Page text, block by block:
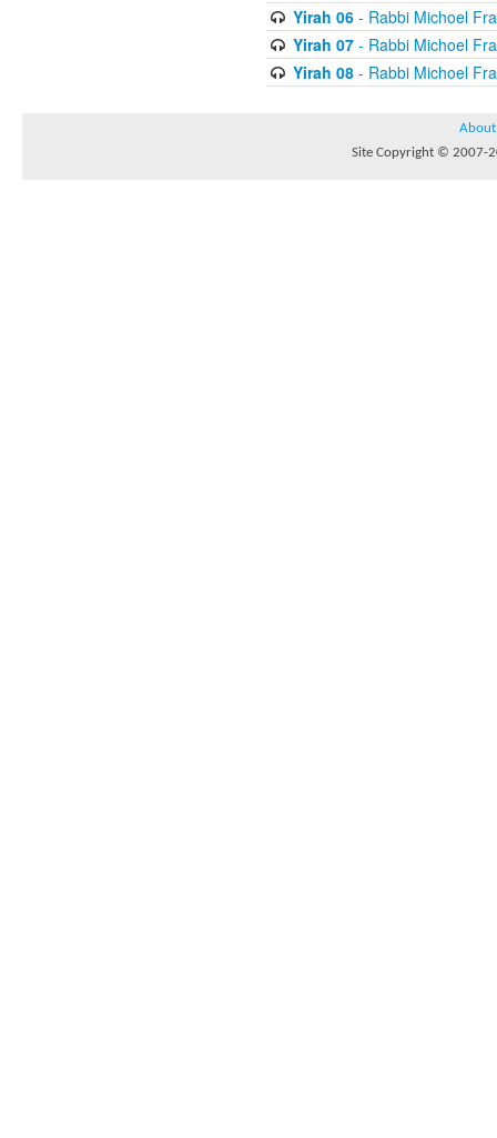
Yirah 06- Rabbi Michoel
Yirah 07- Rabbi Michoel
Yirah 08- Rabbi Michoel
About
Site Copyright © 2007-